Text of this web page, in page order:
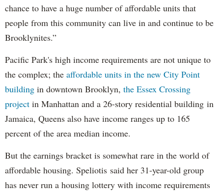
chance to have a huge number of affordable units that
people from this community can live in and continue to be
Brooklynites.”
Pacific Park's high income requirements are not unique to
the complex; the affordable units in the new City Point
building in downtown Brooklyn, the Essex Crossing
project in Manhattan and a 26-story residential building in
Jamaica, Queens also have income ranges up to 165
percent of the area median income.
But the earnings bracket is somewhat rare in the world of
affordable housing. Speliotis said her 31-year-old group
has never run a housing lottery with income requirements